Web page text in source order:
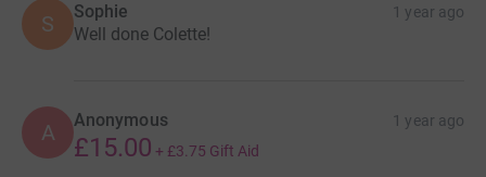
S Sophie 1 year ago
Well done Colette!
A Anonymous 1 year ago
£15.00 + £3.75 Gift Aid